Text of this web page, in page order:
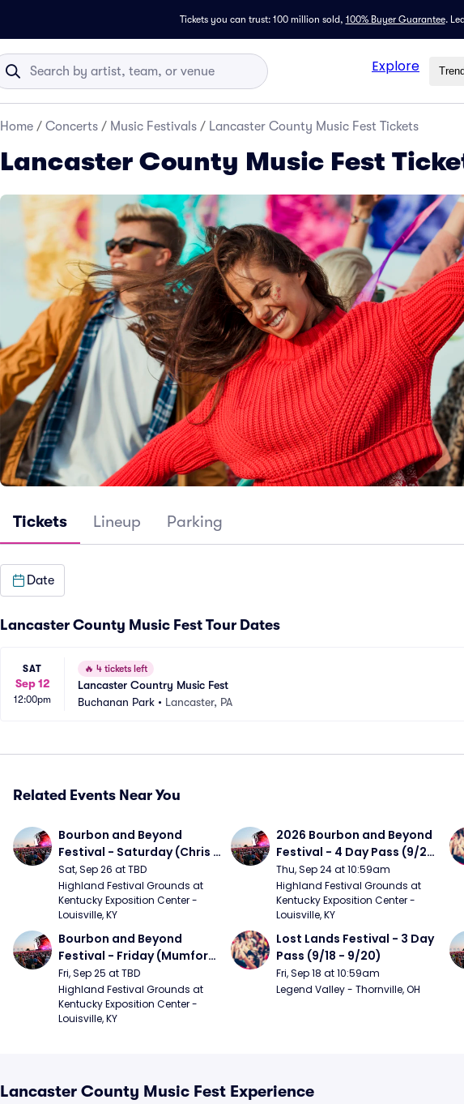
Tickets you can trust: 100 million sold, 100% Buyer Guarantee.
Explore
Home / Concerts / Music Festivals / Lancaster County Music Fest Tickets
Lancaster County Music Fest
Tickets Lineup Parking
Date
Lancaster County Music Fest Tour Dates
SAT
Sep 12
12:00pm
🔥 4 tickets left
Lancaster Country Music Fest
Buchanan Park • Lancaster, PA
Related Events Near You
Bourbon and Beyond
Festival - Saturday (Chris
Stapleton, The Red Clay
Strays, Jessie Murph)
Sat, Sep 26 at TBD
Highland Festival Grounds at
Kentucky Exposition Center -
Louisville, KY
2026 Bourbon and Beyond
Festival - 4 Day Pass (9/24
- 9/27) (Foo Fighters,
Mumford and Sons, Chris
Stapleton, Dave Matthews
Band)
Thu, Sep 24 at 10:59am
Highland Festival Grounds at
Kentucky Exposition Center -
Louisville, KY
Bourbon and Beyond
Festival - Friday (Mumford
and Sons, Kacey
Musgraves, Foster The
People)
Fri, Sep 25 at TBD
Highland Festival Grounds at
Kentucky Exposition Center -
Louisville, KY
Lost Lands Festival - 3 Day
Pass (9/18 - 9/20)
Fri, Sep 18 at 10:59am
Legend Valley - Thornville, OH
Lancaster County Music Fest Experience